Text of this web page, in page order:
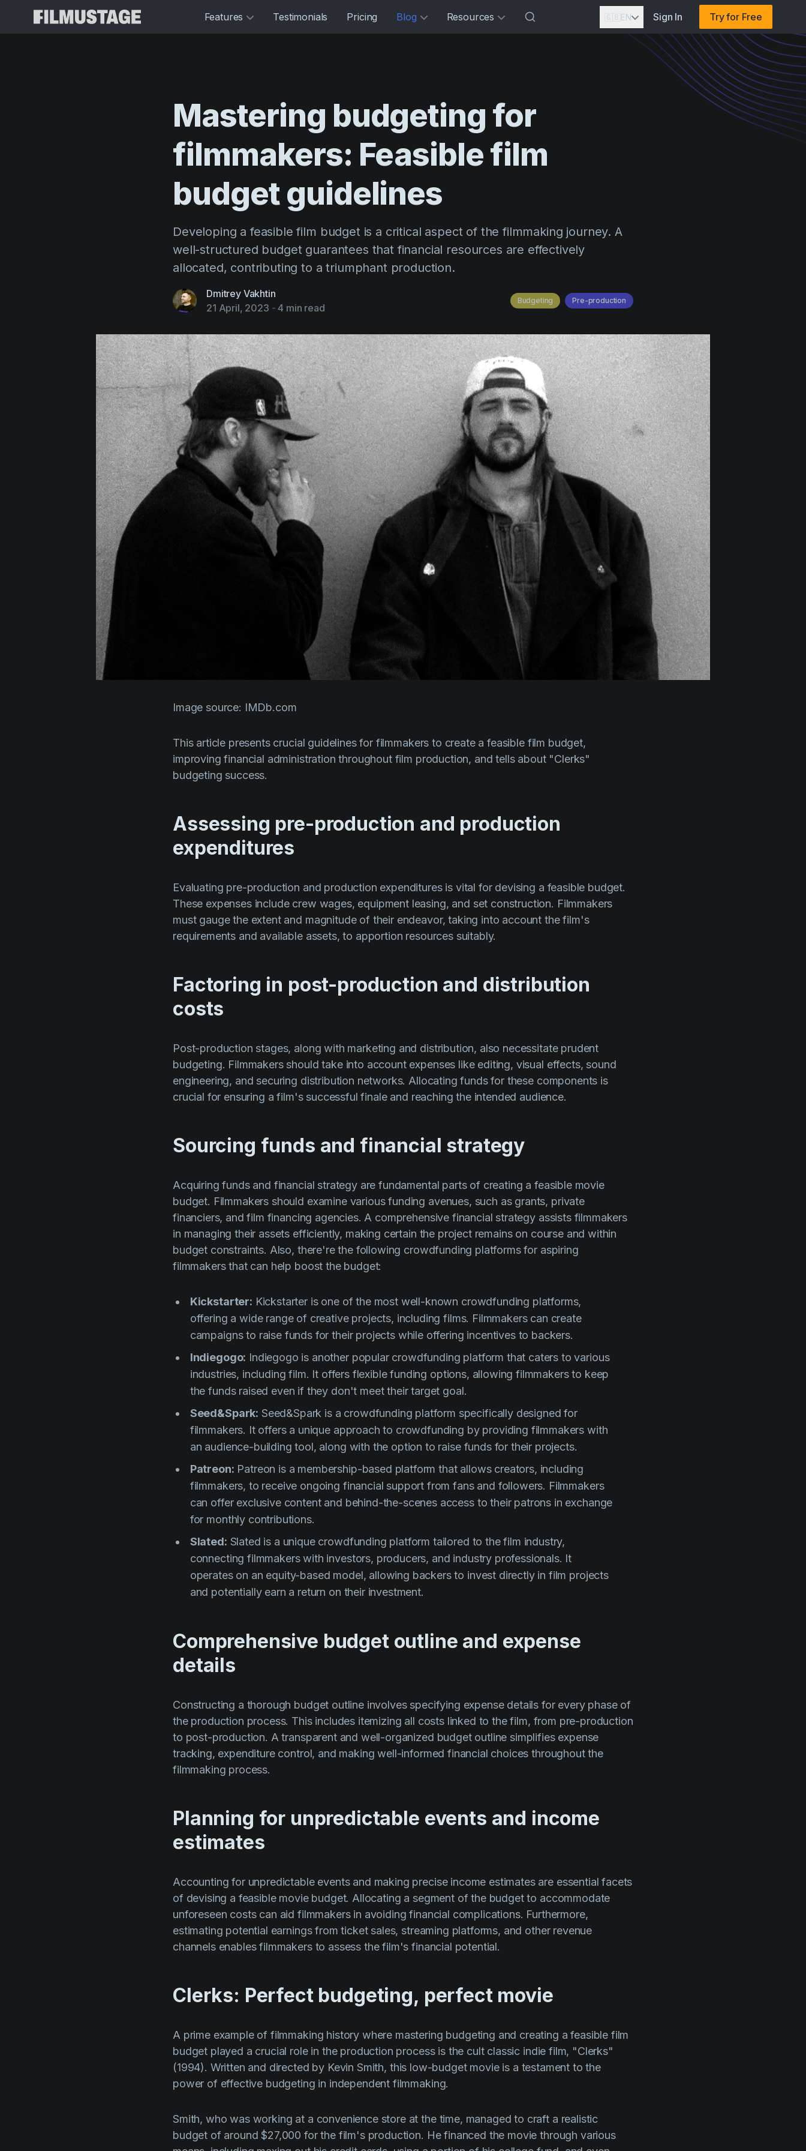
Features Testimonials Pricing Blog Resources 🇬🇧EN Sign In Try for Free
Mastering budgeting for
filmmakers: Feasiblefilm
budgetguidelines
Developing a feasible film budget is a critical aspect of the filmmaking journey. A
well-structured budget guarantees that financial resources are effectively
allocated, contributing to a triumphant production.
Dmitrey Vakhtin
21 April, 2023 -4 min read
Budgeting Pre-production
Image source: IMDb.com
This article presents crucial guidelines for filmmakers to create a feasible film budget,
improving financial administration throughout film production, and tells about "Clerks"
budgeting success.
Assessing pre-production and production
expenditures
Evaluating pre-production and production expenditures is vital for devising a feasible budget.
These expenses include crew wages, equipment leasing, and set construction. Filmmakers
must gauge the extent and magnitude of their endeavor, taking into account the film's
requirements and available assets, to apportion resources suitably.
Factoring in post-production and distribution
costs
Post-production stages, along with marketing and distribution, also necessitate prudent
budgeting. Filmmakers should take into account expenses like editing, visual effects, sound
engineering, and securing distribution networks. Allocating funds for these components is
crucial for ensuring a film's successful finale and reaching the intended audience.
Sourcing funds and financial strategy
Acquiring funds and financial strategy are fundamental parts of creating a feasible movie
budget. Filmmakers should examine various funding avenues, such as grants, private
financiers, and film financing agencies. A comprehensive financial strategy assists filmmakers
in managing their assets efficiently, making certain the project remains on course and within
budget constraints. Also, there're the following crowdfunding platforms for aspiring
filmmakers that can help boost the budget:
Kickstarter: Kickstarter is one of the most well-known crowdfunding platforms,
offering a wide range of creative projects, including films. Filmmakers can create
campaigns to raise funds for their projects while offering incentives to backers.
Indiegogo: Indiegogo is another popular crowdfunding platform that caters to various
industries, including film. It offers flexible funding options, allowing filmmakers to keep
the funds raised even if they don't meet their target goal.
Seed&Spark: Seed&Spark is a crowdfunding platform specifically designed for
filmmakers. It offers a unique approach to crowdfunding by providing filmmakers with
an audience-building tool, along with the option to raise funds for their projects.
Patreon: Patreon is a membership-based platform that allows creators, including
filmmakers, to receive ongoing financial support from fans and followers. Filmmakers
can offer exclusive content and behind-the-scenes access to their patrons in exchange
for monthly contributions.
Slated: Slated is a unique crowdfunding platform tailored to the film industry,
connecting filmmakers with investors, producers, and industry professionals. It
operates on an equity-based model, allowing backers to invest directly in film projects
and potentially earn a return on their investment.
Comprehensive budget outline and expense
details
Constructing a thorough budget outline involves specifying expense details for every phase of
the production process. This includes itemizing all costs linked to the film, from pre-production
to post-production. A transparent and well-organized budget outline simplifies expense
tracking, expenditure control, and making well-informed financial choices throughout the
filmmaking process.
Planning for unpredictable events and income
estimates
Accounting for unpredictable events and making precise income estimates are essential facets
of devising a feasible movie budget. Allocating a segment of the budget to accommodate
unforeseen costs can aid filmmakers in avoiding financial complications. Furthermore,
estimating potential earnings from ticket sales, streaming platforms, and other revenue
channels enables filmmakers to assess the film's financial potential.
Clerks: Perfect budgeting, perfect movie
A prime example of filmmaking history where mastering budgeting and creating a feasible film
budget played a crucial role in the production process is the cult classic indie film, "Clerks"
(1994). Written and directed by Kevin Smith, this low-budget movie is a testament to the
power of effective budgeting in independent filmmaking.
Smith, who was working at a convenience store at the time, managed to craft a realistic
budget of around $27,000 for the film's production. He financed the movie through various